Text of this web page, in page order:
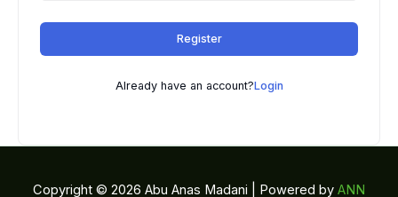
Register
Already have an account?Login
Copyright © 2026 Abu Anas Madani | Powered by ANN